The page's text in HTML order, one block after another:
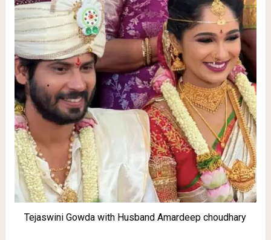
Tejaswini Gowda with Husband Amardeep choudhary